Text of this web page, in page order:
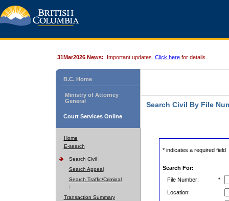
31Mar2026 News: Important updates. Click here for details.
B.C. Home
Ministry of Attorney
General
Court Services Online
Home
E-search
Search Civil
Search Appeal
Search Traffic/Criminal
Transaction Summary
Search Civil By File
* indicates a required field
Search For:
File Number:
*
Location: